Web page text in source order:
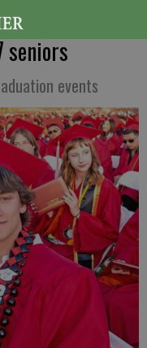
seniors
events